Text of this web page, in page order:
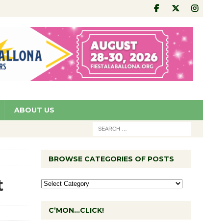
ABOUT US
BROWSE CATEGORIES OF POSTS
C’MON…CLICK!